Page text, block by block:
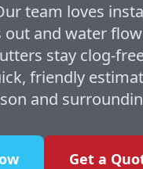
team loves
out and water
stay clog-
friendly
and
Get a